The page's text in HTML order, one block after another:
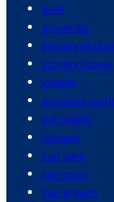
grief
groceries
grocery
grocery stores
growth
guinness
gut health
hackers
hair care
hair color
hair growth